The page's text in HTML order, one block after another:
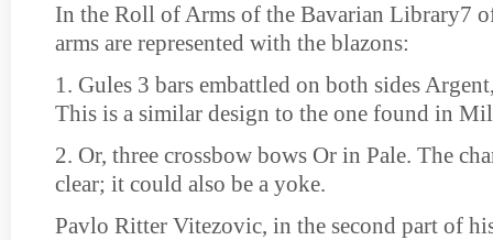
In the Roll of Arms of the Bavarian Library7
arms are represented with the blazons:
1. Gules 3 bars embattled on both sides
This is a similar design to the one found in
2. Or, three crossbow bows Or in Pale. The
clear; it could also be a yoke.
Pavlo Ritter Vitezovic, in the second part of